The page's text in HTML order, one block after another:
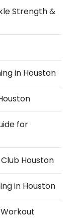
Strength &
in Houston
for
Houston
in Houston